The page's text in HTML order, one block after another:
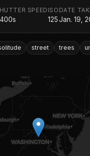
SPEED ISO
125
DATE
Jan. 19,
street trees